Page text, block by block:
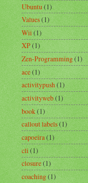
Ubuntu (1)
Values(1)
Wii(1)
XP(1)
Zen-Programming(1)
ace(1)
activitypush(1)
activityweb(1)
book(1)
callout labels(1)
capoeira(1)
cli(1)
closure(1)
coaching(1)